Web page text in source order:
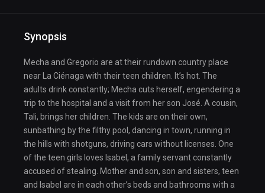
Synopsis
Mecha and Gregorio are at their rundown country place
near La Ciénaga with their teen children. It’s hot. The
adults drink constantly; Mecha cuts herself, engendering a
trip to the hospital and a visit from her son José. A cousin,
Tali, brings her children. The kids are on their own,
sunbathing by the filthy pool, dancing in town, running in
the hills with shotguns, driving cars without licenses. One
of the teen girls loves Isabel, a family servant constantly
accused of stealing. Mother and son, son and sisters, teen
and Isabel are in each other’s beds and bathrooms with a